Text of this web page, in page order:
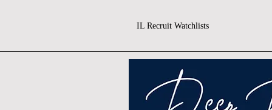
IL Recruit Watchlists